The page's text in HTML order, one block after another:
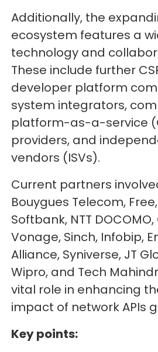
Additionally, the
ecosystem features a
technology and
These include further
developer platform
system integrators,
platform-as-a-service
providers, and
vendors (ISVs).
Current partners
Bouygues Telecom,
Softbank, NTT
Vonage, Sinch, Infobip,
Alliance, Syniverse, JT
Wipro, and Tech
vital role in enhancing
impact of network APIs
Key points: